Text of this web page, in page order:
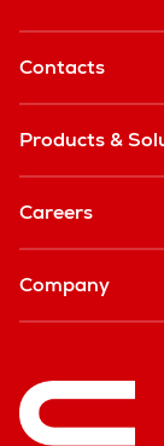
Contacts
Products &
Careers
Company